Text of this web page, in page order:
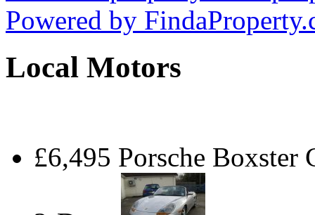
Powered by
Local Motors
£6,495 Porsche